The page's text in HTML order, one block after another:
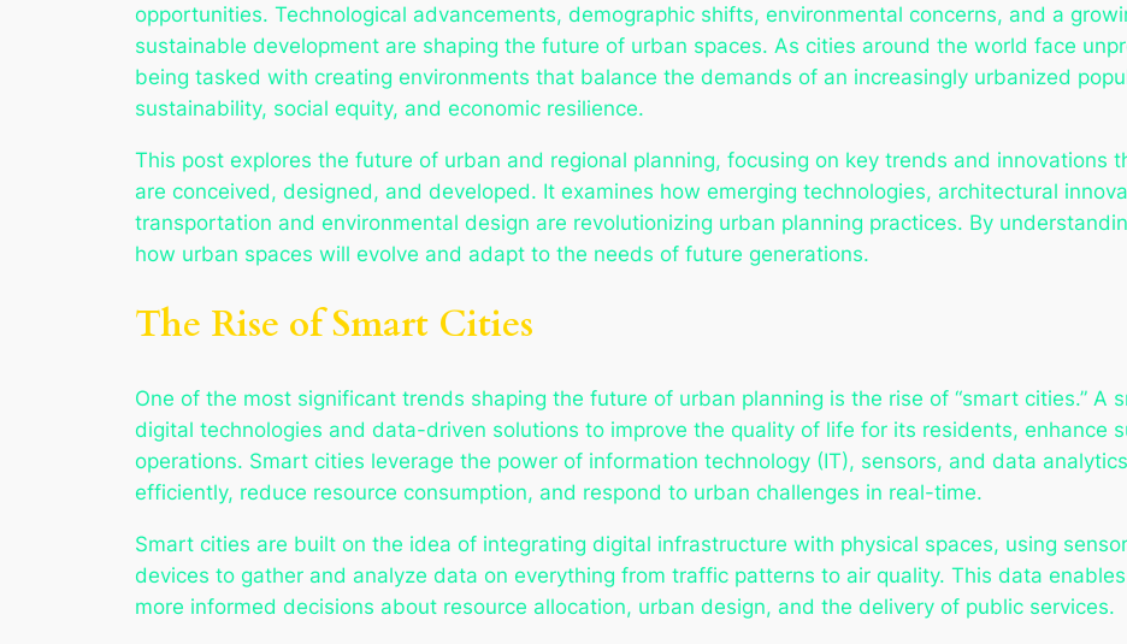
opportunities. Technological advancements, demographic shifts, environmental concerns, and a
sustainable development are shaping the future of urban spaces. As cities around the world face
being tasked with creating environments that balance the demands of an increasingly urbanized
sustainability, social equity, and economic resilience.
This post explores the future of urban and regional planning, focusing on key trends and innovations
are conceived, designed, and developed. It examines how emerging technologies, architectural
transportation and environmental design are revolutionizing urban planning practices. By
how urban spaces will evolve and adapt to the needs of future generations.
The Rise of Smart Cities
One of the most significant trends shaping the future of urban planning is the rise of “smart cities.” A
digital technologies and data-driven solutions to improve the quality of life for its residents, enhance
operations. Smart cities leverage the power of information technology (IT), sensors, and data
efficiently, reduce resource consumption, and respond to urban challenges in real-time.
Smart cities are built on the idea of integrating digital infrastructure with physical spaces, using
devices to gather and analyze data on everything from traffic patterns to air quality. This data
more informed decisions about resource allocation, urban design, and the delivery of public services.